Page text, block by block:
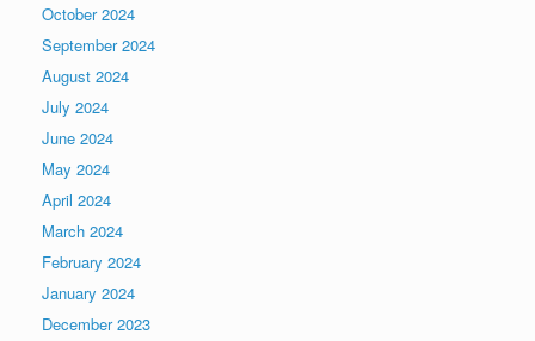
October 2024
September 2024
August 2024
July 2024
June 2024
May 2024
April 2024
March 2024
February 2024
January 2024
December 2023